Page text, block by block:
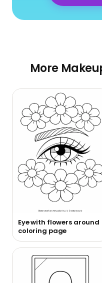
More
Eye with flowers around
coloring page